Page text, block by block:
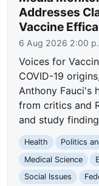
Addresses
Vaccine
6 Aug 2026 2:00
Voices for
COVID-19
Anthony Fauci's
from critics and
and study
Health Politics
Medical Science
Social Issues